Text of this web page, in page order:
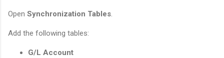
Open Synchronization Tables.
Add the following tables:
G/L Account